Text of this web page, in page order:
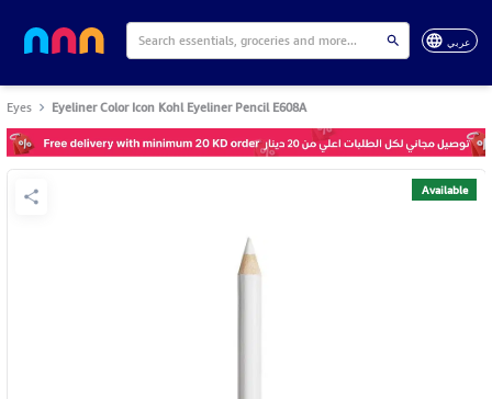
عربي
Eyes Eyeliner Color Icon Kohl Eyeliner Pencil E608A
Available